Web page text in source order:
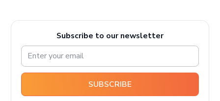
Subscribe to our newsletter
SUBSCRIBE